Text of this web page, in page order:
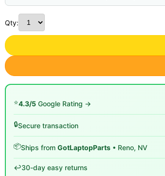
Qty:
⭐4.3/5 Google Rating →
🔒Secure transaction
📦Ships from GotLaptopParts • Reno, NV
↩️30-day easy returns